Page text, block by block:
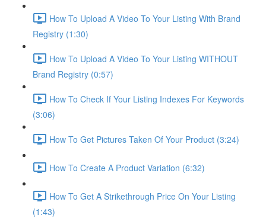
How To Upload A Video To Your Listing With Brand
Registry (1:30)
How To Upload A Video To Your Listing WITHOUT
Brand Registry (0:57)
How To Check If Your Listing Indexes For Keywords
(3:06)
How To Get Pictures Taken Of Your Product (3:24)
How To Create A Product Variation (6:32)
How To Get A Strikethrough Price On Your Listing
(1:43)